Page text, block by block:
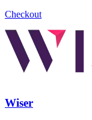
Checkout
Wiser